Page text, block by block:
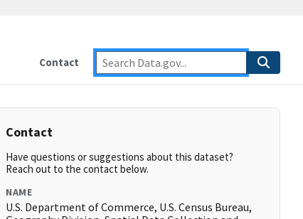
Contact
Contact
Have questions or suggestions about this dataset?
Reach out to the contact below.
NAME
U.S. Department of Commerce, U.S. Census Bureau,